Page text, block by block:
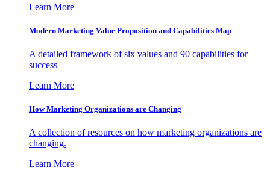
Learn More
Modern Marketing Value Proposition and Capabilities Map
A detailed framework of six values and 90 capabilities for
success
Learn More
How Marketing Organizations are Changing
A collection of resources on how marketing organizations are
changing.
Learn More